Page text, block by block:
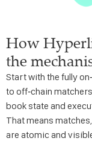
How
the
Start with the fully
to off‑chain
book state and
That means
are atomic and